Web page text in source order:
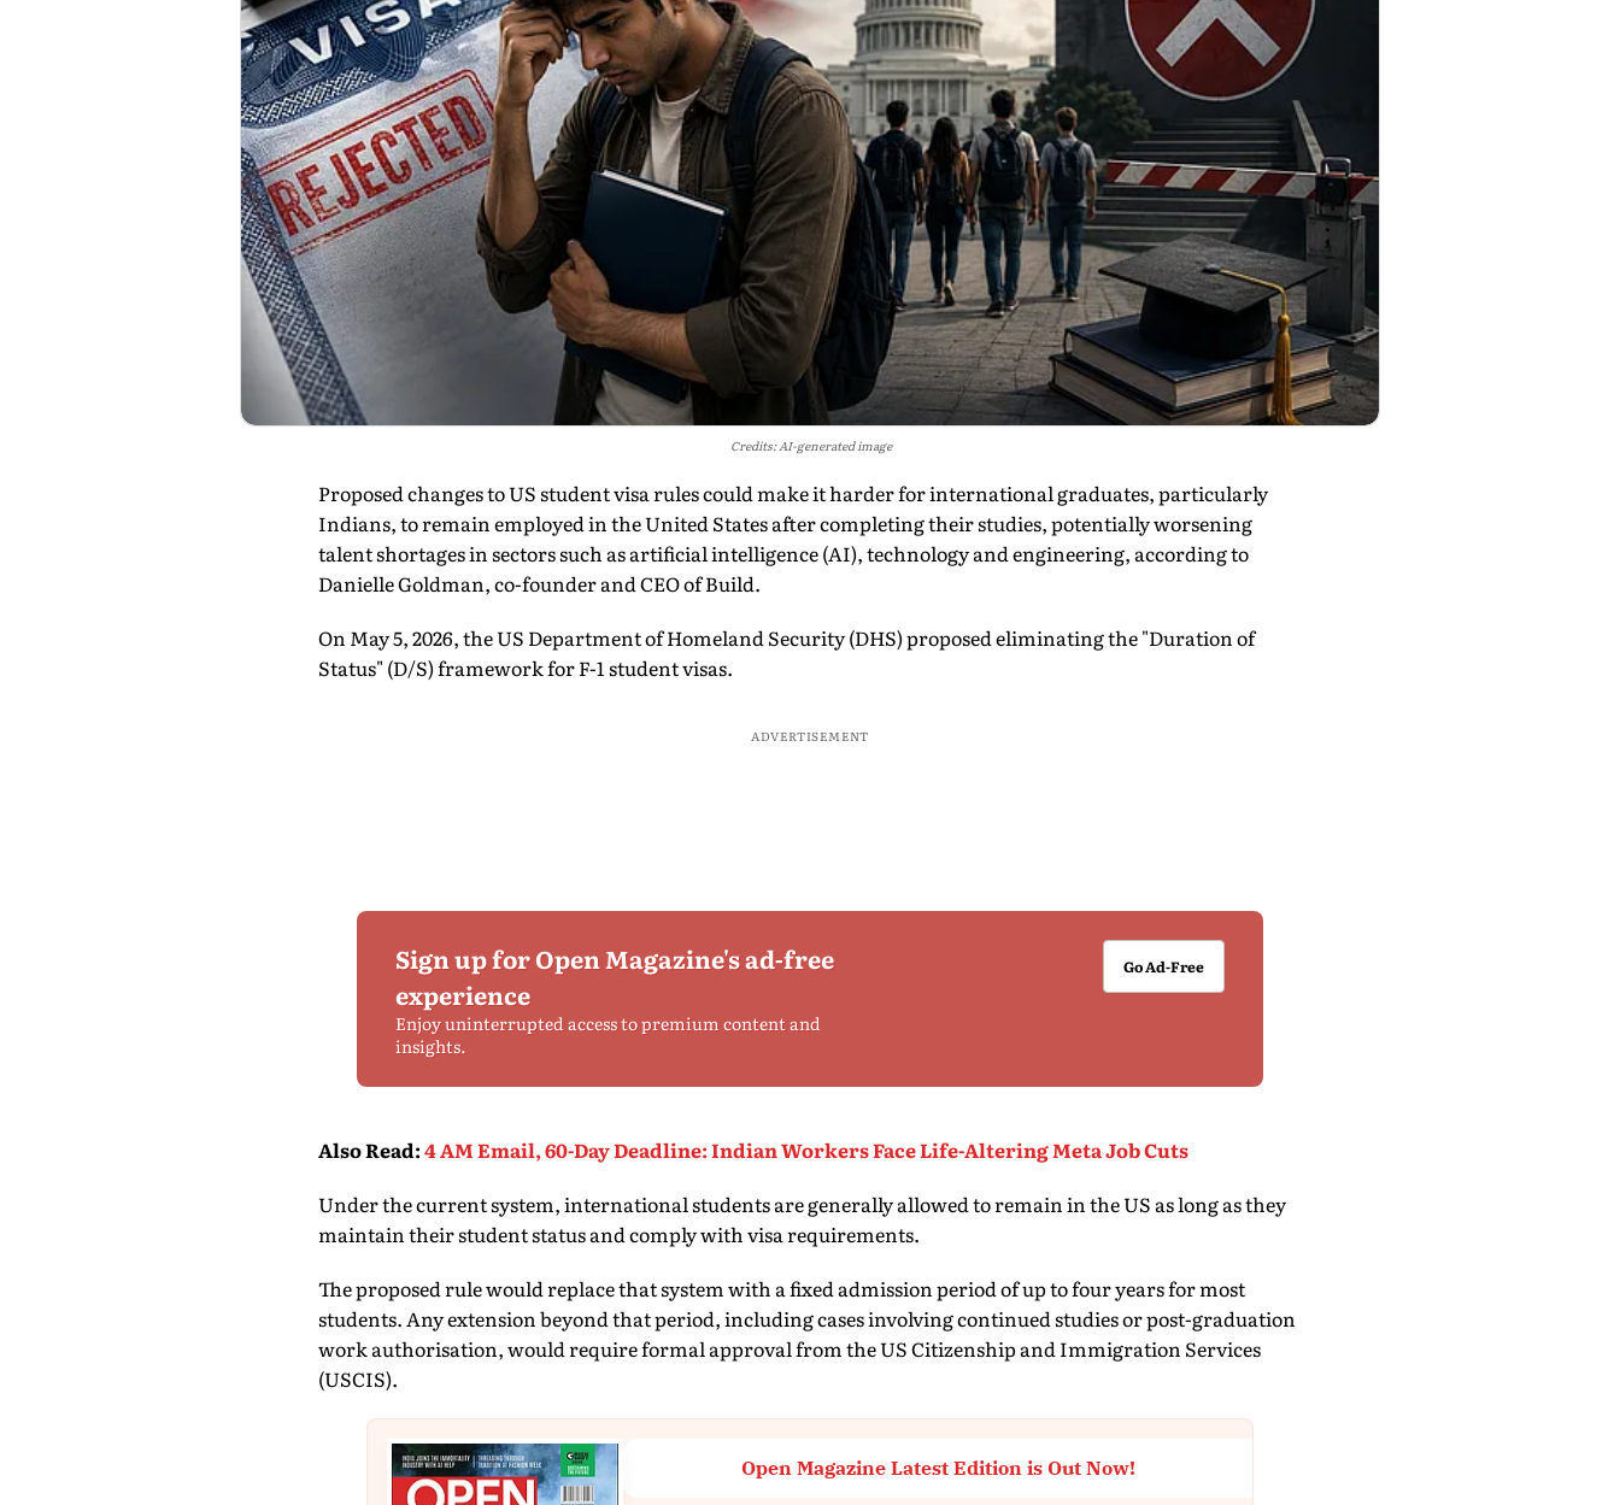
Credits: AI-generated image
Proposed changes to US student visa rules could make it harder for international graduates, particularly
Indians, to remain employed in the United States after completing their studies, potentially worsening
talent shortages in sectors such as artificial intelligence (AI), technology and engineering, according to
Danielle Goldman, co-founder and CEO of Build.
On May 5, 2026, the US Department of Homeland Security (DHS) proposed eliminating the "Duration of
Status" (D/S) framework for F-1 student visas.
ADVERTISEMENT
Sign up for Open Magazine's ad-free
experience
Enjoy uninterrupted access to premium content and
insights.
Go Ad-Free
Also Read:4 AM Email, 60-Day Deadline: Indian Workers Face Life-Altering Meta Job Cuts
Under the current system, international students are generally allowed to remain in the US as long as they
maintain their student status and comply with visa requirements.
The proposed rule would replace that system with a fixed admission period of up to four years for most
students. Any extension beyond that period, including cases involving continued studies or post-graduation
work authorisation, would require formal approval from the US Citizenship and Immigration Services
(USCIS).
Open Magazine Latest Edition is Out Now!